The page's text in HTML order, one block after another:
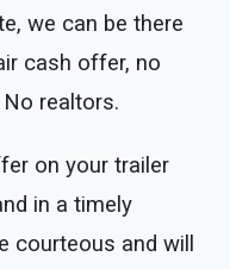
we can be there
cash offer, no
realtors.
on your trailer
in a timely
courteous and will